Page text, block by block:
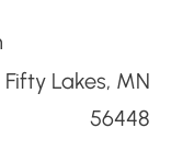
Lakes, MN
56448